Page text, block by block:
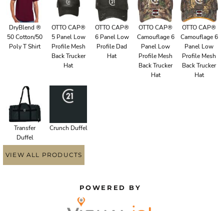
DryBlend ®
50 Cotton/50
Poly T Shirt
OTTO CAP®
5 Panel Low
Profile Mesh
Back Trucker
Hat
OTTO CAP®
6 Panel Low
Profile Dad
Hat
OTTO CAP®
Camouflage 6
Panel Low
Profile Mesh
Back Trucker
Hat
OTTO CAP®
Camouflage 6
Panel Low
Profile Mesh
Back Trucker
Hat
Transfer
Duffel
Crunch Duffel
VIEW ALL PRODUCTS
POWERED BY